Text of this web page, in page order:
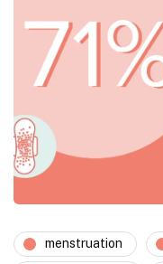
menstruation